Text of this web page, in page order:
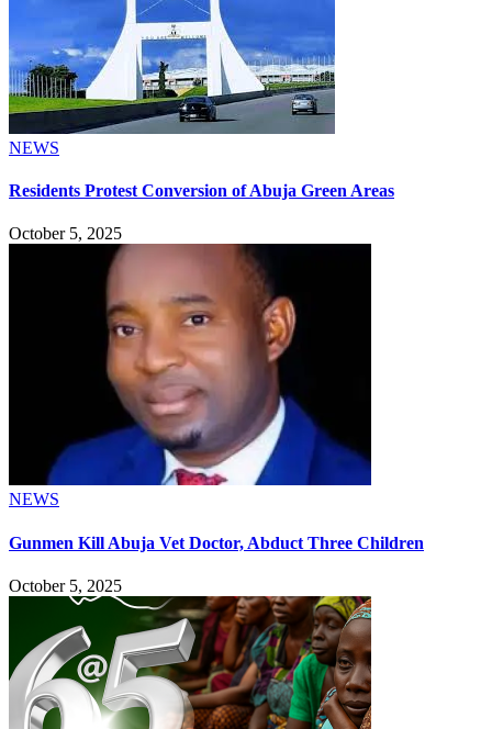
NEWS
Residents Protest Conversion of Abuja Green Areas
October 5, 2025
NEWS
Gunmen Kill Abuja Vet Doctor, Abduct Three Children
October 5, 2025